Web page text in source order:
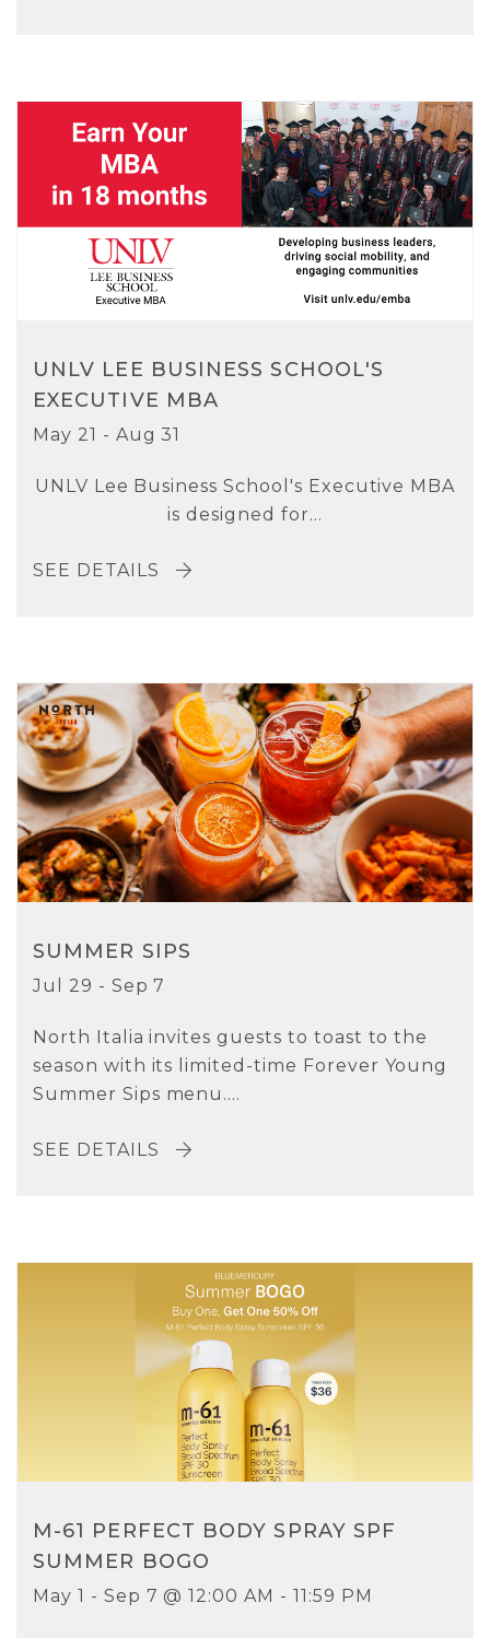
UNLV LEE BUSINESS SCHOOL'S
EXECUTIVE MBA
May 21 - Aug 31
UNLV Lee Business School's Executive MBA
is designed for...
SEE DETAILS
SUMMER SIPS
Jul 29 - Sep 7
North Italia invites guests to toast to the
season with its limited-time Forever Young
Summer Sips menu....
SEE DETAILS
M-61 PERFECT BODY SPRAY SPF
SUMMER BOGO
May 1 - Sep 7 @ 12:00 AM - 11:59 PM